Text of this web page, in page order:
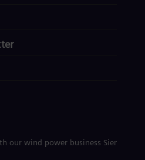
our wind power business Siemens